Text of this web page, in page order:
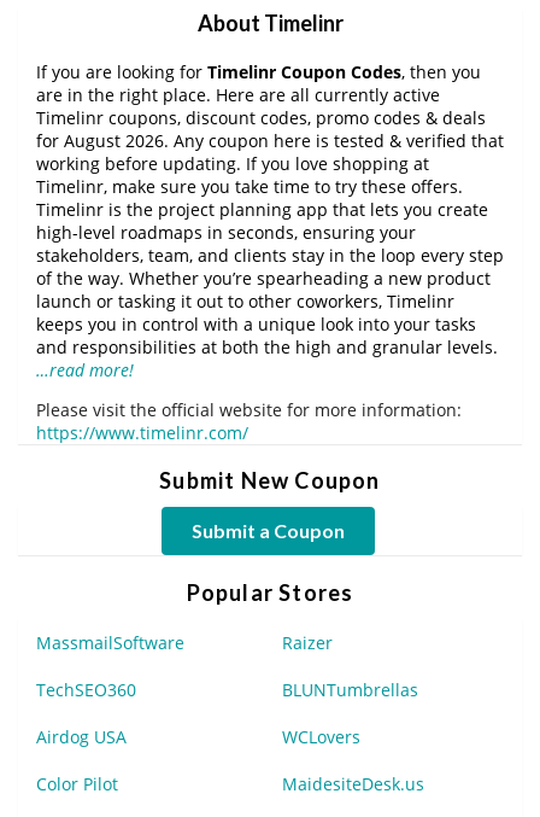
About Timelinr
If you are looking for Timelinr Coupon Codes, then you
are in the right place. Here are all currently active
Timelinr coupons, discount codes, promo codes & deals
for August 2026. Any coupon here is tested & verified that
working before updating. If you love shopping at
Timelinr, make sure you take time to try these offers.
Timelinr is the project planning app that lets you create
high-level roadmaps in seconds, ensuring your
stakeholders, team, and clients stay in the loop every step
of the way. Whether you’re spearheading a new product
launch or tasking it out to other coworkers, Timelinr
keeps you in control with a unique look into your tasks
and responsibilities at both the high and granular levels.
…read more!
Please visit the official website for more information:
https://www.timelinr.com/
Submit New Coupon
Submit a Coupon
Popular Stores
MassmailSoftware Raizer
TechSEO360 BLUNTumbrellas
Airdog USA WCLovers
Color Pilot MaidesiteDesk.us